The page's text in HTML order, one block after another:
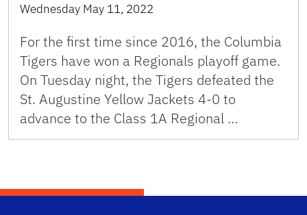
Wednesday May 11, 2022
For the first time since 2016, the Columbia
Tigers have won a Regionals playoff game.
On Tuesday night, the Tigers defeated the
St. Augustine Yellow Jackets 4-0 to
advance to the Class 1A Regional …